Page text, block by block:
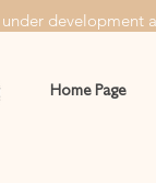
under
Home Page